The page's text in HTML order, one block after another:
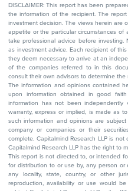
DISCLAIMER: This report has been
the information of the recipient. The
investment decision. The views herein are
appetite or the particular circumstances of
take professional advice before
as investment advice. Each recipient of
they deem necessary to arrive at an
of the companies referred to in this
consult their own advisors to determine
The information and opinions contained
upon information obtained in good
information has not been independently
warranty, express or implied, is made as
such information and opinions are
company or companies or their
complete. Capitalmind Research LLP is
Capitalmind Research LLP has the right to
This report is not directed to, or intended
for distribution to or use by, any person
any locality, state, country, or other
reproduction, availability or use would